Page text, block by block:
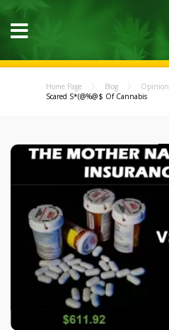
Home Page Blog Opinion
Scared S*(@%@$ Of Cannabis